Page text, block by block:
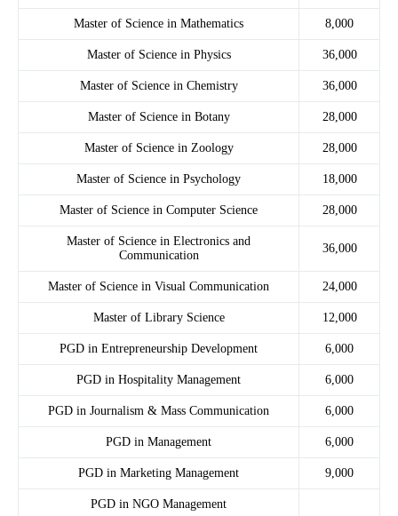
Master of Science in Mathematics 8,000
Master of Science in Physics 36,000
Master of Science in Chemistry 36,000
Master of Science in Botany 28,000
Master of Science in Zoology 28,000
Master of Science in Psychology 18,000
Master of Science in Computer Science 28,000
Master of Science in Electronics and
Communication
36,000
Master of Science in Visual Communication 24,000
Master of Library Science 12,000
PGD in Entrepreneurship Development 6,000
PGD in Hospitality Management 6,000
PGD in Journalism & Mass Communication 6,000
PGD in Management 6,000
PGD in Marketing Management 9,000
PGD in NGO Management